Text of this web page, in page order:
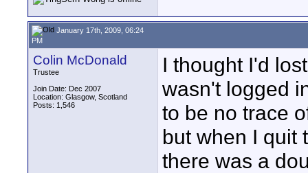
January 17th, 2009, 06:24
PM
Colin McDonald
Trustee
Join Date: Dec 2007
Location: Glasgow, Scotland
Posts: 1,546
I thought I'd
wasn't logged
to be no trace
but when I quit
there was a